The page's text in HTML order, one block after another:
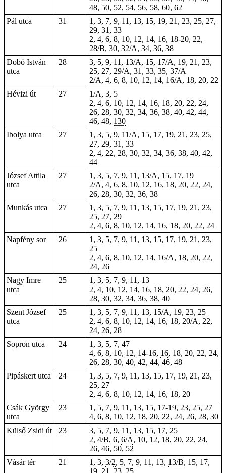
48, 50, 52, 54, 56, 58, 60, 62
Pál utca
31
1, 3, 7, 9, 11, 13, 15, 19, 21, 23, 25, 27,
29, 31, 33
2, 4, 6, 8, 10, 12, 14, 16, 18-20, 22,
28/B, 30, 32/A, 34, 36, 38
Dobó István
utca
28
3, 5, 9, 11, 13/A, 15, 17/A, 19, 21, 23,
25, 27, 29/A, 31, 33, 35, 37/A
2/A, 4, 6, 8, 10, 12, 14, 16/A, 18, 20, 22
Hévizi út
27
1/A, 3, 5
2, 4, 6, 10, 12, 14, 16, 18, 20, 22, 24,
26, 28, 30, 32, 34, 36, 38, 40, 42, 44,
46, 48, 130
Ibolya utca
27
1, 3, 5, 9, 11/A, 15, 17, 19, 21, 23, 25,
27, 29, 31, 33
2, 4, 22, 28, 30, 32, 34, 36, 38, 40, 42,
44
József Attila
utca
27
1, 3, 5, 7, 9, 11, 13/A, 15, 17, 19
2/A, 4, 6, 8, 10, 12, 16, 18, 20, 22, 24,
26, 28, 30, 32, 36, 38
Munkás utca
27
1, 3, 5, 7, 9, 11, 13, 15, 17, 19, 21, 23,
25, 27, 29
2, 4, 6, 8, 10, 12, 14, 16, 18, 20, 22, 24
Napfény sor
26
1, 3, 5, 7, 9, 11, 13, 15, 17, 19, 21, 23,
25
2, 4, 6, 8, 10, 12, 14, 16/A, 18, 20, 22,
24, 26
Nagy Imre
utca
25
1, 3, 5, 7, 9, 11, 13
2, 4, 10, 12, 14, 16, 18, 20, 22, 24, 26,
28, 30, 32, 34, 36, 38, 40
Szent József
utca
25
1, 3, 5, 7, 9, 11, 13, 15/A, 19, 23, 25
2, 4, 6, 8, 10, 12, 14, 16, 18, 20/A, 22,
24, 26, 28
Sopron utca
24 1, 3, 5, 7, 47
4, 6, 8, 10, 12, 14-16, 16, 18, 20, 22, 24,
26, 28, 30, 40, 42, 44, 46, 48
Pipáskert utca
24
1, 3, 5, 7, 9, 11, 13, 15, 17, 19, 21, 23,
25, 27
2, 4, 6, 8, 10, 12, 14, 16, 18, 20
Csák György
utca
23
1, 5, 7, 9, 11, 13, 15, 17-19, 23, 25, 27
4, 6, 8, 10, 12, 18, 20, 22, 24, 26, 28, 30
Külső Zsidi út
23
3, 5, 7, 9, 11, 13, 15, 17, 25
2, 4/B, 6, 6/A, 10, 12, 18, 20, 22, 24,
26, 46, 50, 52
Vásár tér
21 1, 3, 3/2, 5, 7, 9, 11, 13, 13/B, 15, 17,
19, 21, 23, 25